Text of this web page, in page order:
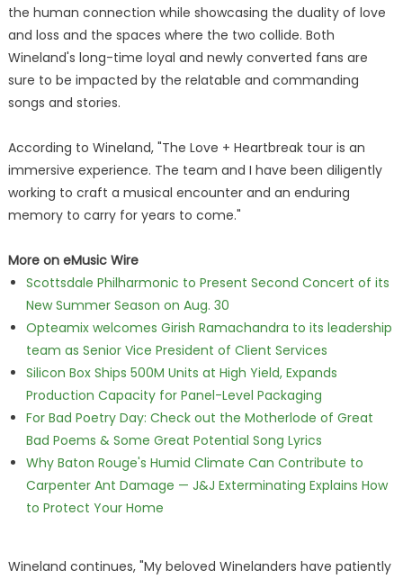
the human connection while showcasing the duality of love
and loss and the spaces where the two collide. Both
Wineland's long-time loyal and newly converted fans are
sure to be impacted by the relatable and commanding
songs and stories.
According to Wineland, "The Love + Heartbreak tour is an
immersive experience. The team and I have been diligently
working to craft a musical encounter and an enduring
memory to carry for years to come."
More on eMusic Wire
Scottsdale Philharmonic to Present Second Concert of its
New Summer Season on Aug. 30
Opteamix welcomes Girish Ramachandra to its leadership
team as Senior Vice President of Client Services
Silicon Box Ships 500M Units at High Yield, Expands
Production Capacity for Panel-Level Packaging
For Bad Poetry Day: Check out the Motherlode of Great
Bad Poems & Some Great Potential Song Lyrics
Why Baton Rouge's Humid Climate Can Contribute to
Carpenter Ant Damage — J&J Exterminating Explains How
to Protect Your Home
Wineland continues, "My beloved Winelanders have patiently